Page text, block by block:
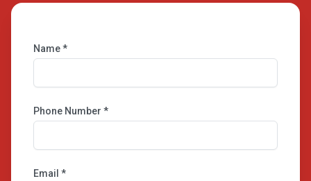
Name *
Phone Number *
Email *